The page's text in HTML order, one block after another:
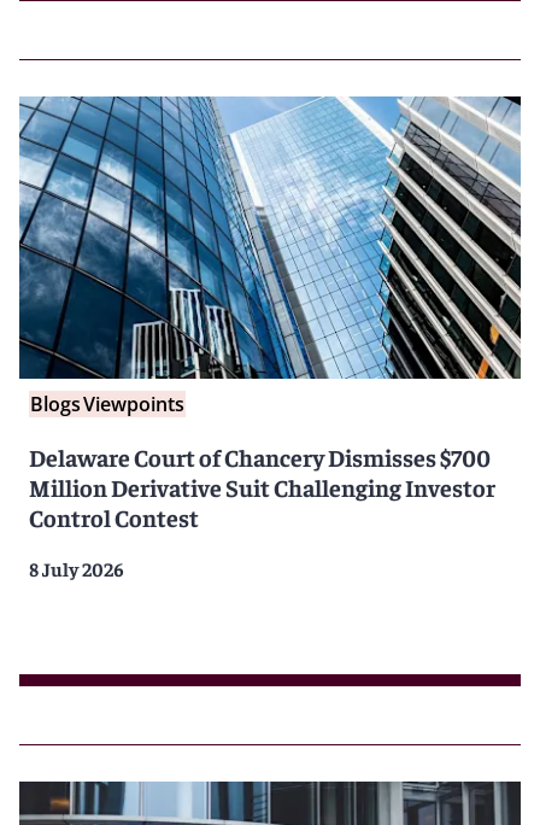
BlogsViewpoints
Delaware Court of Chancery Dismisses $700
Million Derivative Suit Challenging Investor
Control Contest
8 July 2026